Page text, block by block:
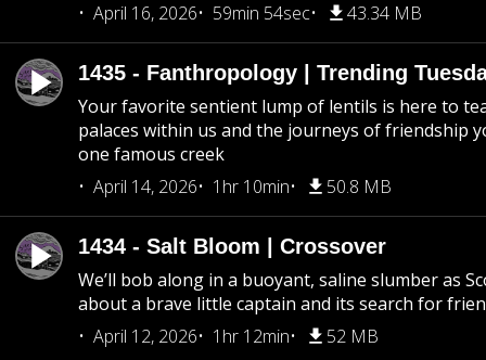
April 16, 2026
59min 54sec 43.34 MB
1435 - Fanthropology | Trending
Your favorite sentient lump of lentils is here to
palaces within us and the journeys of friendship
one famous creek
April 14, 2026
1hr 10min 50.8 MB
1434 - Salt Bloom | Crossover
We’ll bob along in a buoyant, saline slumber as
about a brave little captain and its search for
April 12, 2026
1hr 12min 52 MB